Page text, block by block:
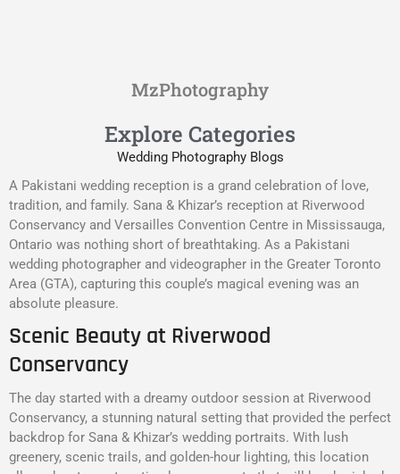
MzPhotography
Explore Categories
Wedding Photography Blogs
A Pakistani wedding reception is a grand celebration of love,
tradition, and family. Sana & Khizar’s reception at Riverwood
Conservancy and Versailles Convention Centre in Mississauga,
Ontario was nothing short of breathtaking. As a Pakistani
wedding photographer and videographer in the Greater Toronto
Area (GTA), capturing this couple’s magical evening was an
absolute pleasure.
Scenic Beauty at Riverwood
Conservancy
The day started with a dreamy outdoor session at Riverwood
Conservancy, a stunning natural setting that provided the perfect
backdrop for Sana & Khizar’s wedding portraits. With lush
greenery, scenic trails, and golden-hour lighting, this location